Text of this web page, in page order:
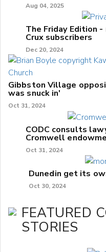
Aug 04, 2025
The Friday Edition
Crux subscribers
Dec 20, 2024
Gibbston Village
was snuck in'
Oct 31, 2024
CODC consults
Cromwell
Oct 31, 2024
Dunedin get its
Oct 30, 2024
FEATURED
STORIES